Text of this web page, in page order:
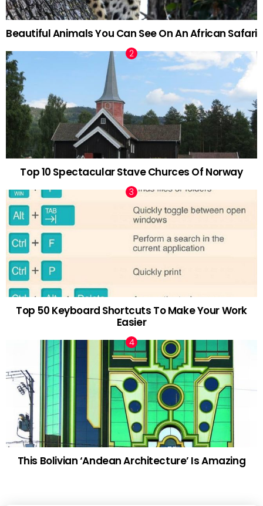
Beautiful Animals You Can See On An African Safari
Top 10 Spectacular Stave Churces Of Norway
Top 50 Keyboard Shortcuts To Make Your Work
Easier
This Bolivian ‘Andean Architecture’ Is Amazing